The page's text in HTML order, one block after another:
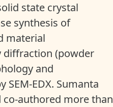
state crystal
synthesis of
material
diffraction (powder
and
SEM-EDX. Sumanta
co-authored more than